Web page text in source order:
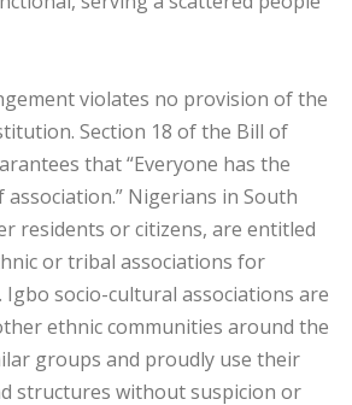
violates no provision of the
Section 18 of the Bill of
that “Everyone has the
Nigerians in South
residents or citizens, are entitled
or tribal associations for
Igbo socio-cultural associations are
ethnic communities around the
groups and proudly use their
structures without suspicion or